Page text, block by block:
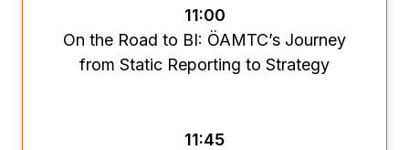
11:00
On the Road to BI: ÖAMTC’s Journey
from Static Reporting to Strategy
11:45